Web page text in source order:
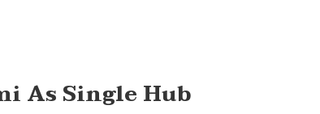
As Single Hub